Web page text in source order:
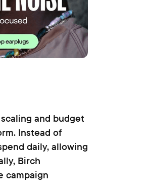
and budget
Instead of
daily, allowing
Birch
campaign